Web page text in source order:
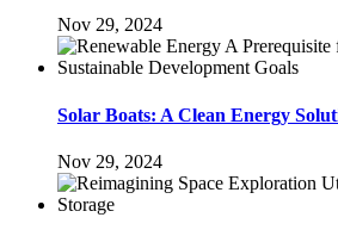
Nov 29, 2024
Solar Boats: A Clean Energy
Nov 29, 2024